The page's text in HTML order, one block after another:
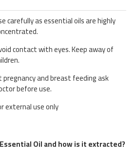
carefully as essential oils are highly
contact with eyes. Keep away of
pregnancy and breast feeding ask
before use.
external use only
Oil and how is it extracted?